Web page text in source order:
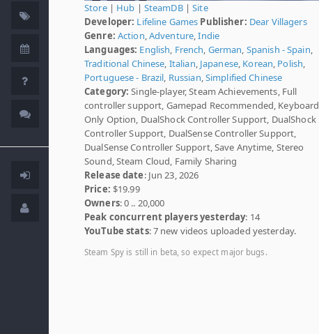
Store| Hub | SteamDB|Site
Developer: Lifeline Games Publisher: Dear Villagers
Genre: Action Adventure ,Indie
Languages: English French German Spanish - Spain
Traditional Chinese Italian Japanese, Korean Polish
Portuguese - Brazil Russian Simplified Chinese
Category: Single-player, Steam Achievements, Full
controller support, Gamepad Recommended, Keyboard
Only Option, DualShock Controller Support, DualShock
Controller Support, DualSense Controller Support,
DualSense Controller Support, Save Anytime, Stereo
Sound, Steam Cloud, Family Sharing
Release date: Jun 23, 2026
Price: $19.99
Owners: 0 .. 20,000
Peak concurrent players yesterday: 14
YouTube stats: 7 new videos uploaded yesterday.
Steam Spy is still in beta, so expect major bugs.